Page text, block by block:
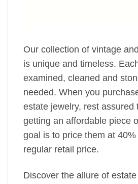
Our collection of vintage
is unique and timeless.
examined, cleaned and
needed. When you
estate jewelry, rest assured
getting an affordable piece
goal is to price them at
regular retail price.
Discover the allure of